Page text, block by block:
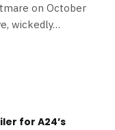
on October
wickedly…
for A24’s